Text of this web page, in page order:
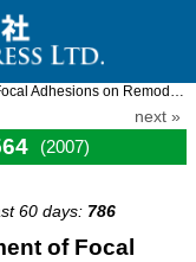
Adhesions on Remodel ...
next »
(2007)
60 days: 786
of Focal